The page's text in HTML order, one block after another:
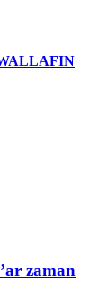
zaman